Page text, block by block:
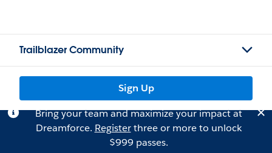
Trailblazer Community
Sign Up
Bring your team and maximize your impact at
Dreamforce. Registerthree or more to unlock
$999 passes.